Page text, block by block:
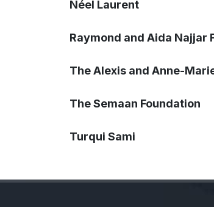
Néel Laurent
Raymond and Aida Najjar
The Alexis and Anne-
The Semaan Foundation
Turqui Sami